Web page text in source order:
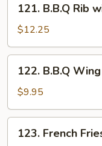
B.B.Q
Rib
with
French
Fries
121. B.B.Q Rib
$12.25
B.B.Q
Wing
with
French
Fries
122. B.B.Q
$9.95
French
123. French